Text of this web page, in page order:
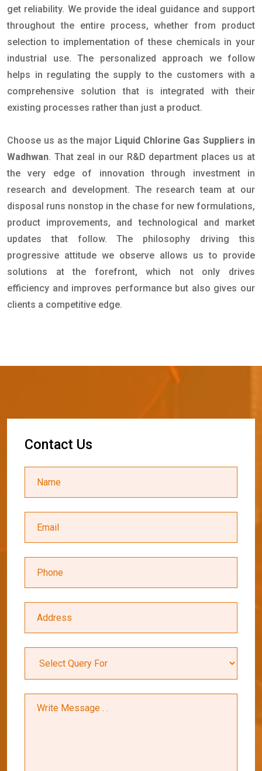
get reliability. We provide the ideal guidance and support
throughout the entire process, whether from product
selection to implementation of these chemicals in your
industrial use. The personalized approach we follow
helps in regulating the supply to the customers with a
comprehensive solution that is integrated with their
existing processes rather than just a product.
Choose us as the major Liquid Chlorine Gas Suppliers in
Wadhwan. That zeal in our R&D department places us at
the very edge of innovation through investment in
research and development. The research team at our
disposal runs nonstop in the chase for new formulations,
product improvements, and technological and market
updates that follow. The philosophy driving this
progressive attitude we observe allows us to provide
solutions at the forefront, which not only drives
efficiency and improves performance but also gives our
clients a competitive edge.
Contact Us